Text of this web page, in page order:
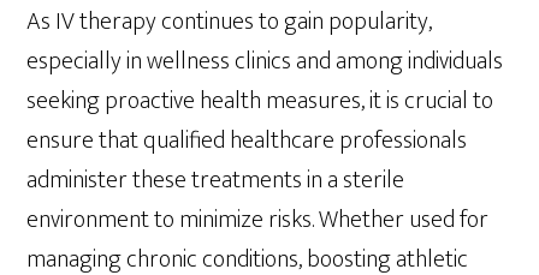
As IV therapy continues to gain popularity,
especially in wellness clinics and among individuals
seeking proactive health measures, it is crucial to
ensure that qualified healthcare professionals
administer these treatments in a sterile
environment to minimize risks. Whether used for
managing chronic conditions, boosting athletic